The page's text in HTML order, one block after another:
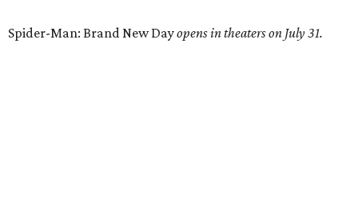
Spider-Man: Brand New Dayopens in theaters on July 31.